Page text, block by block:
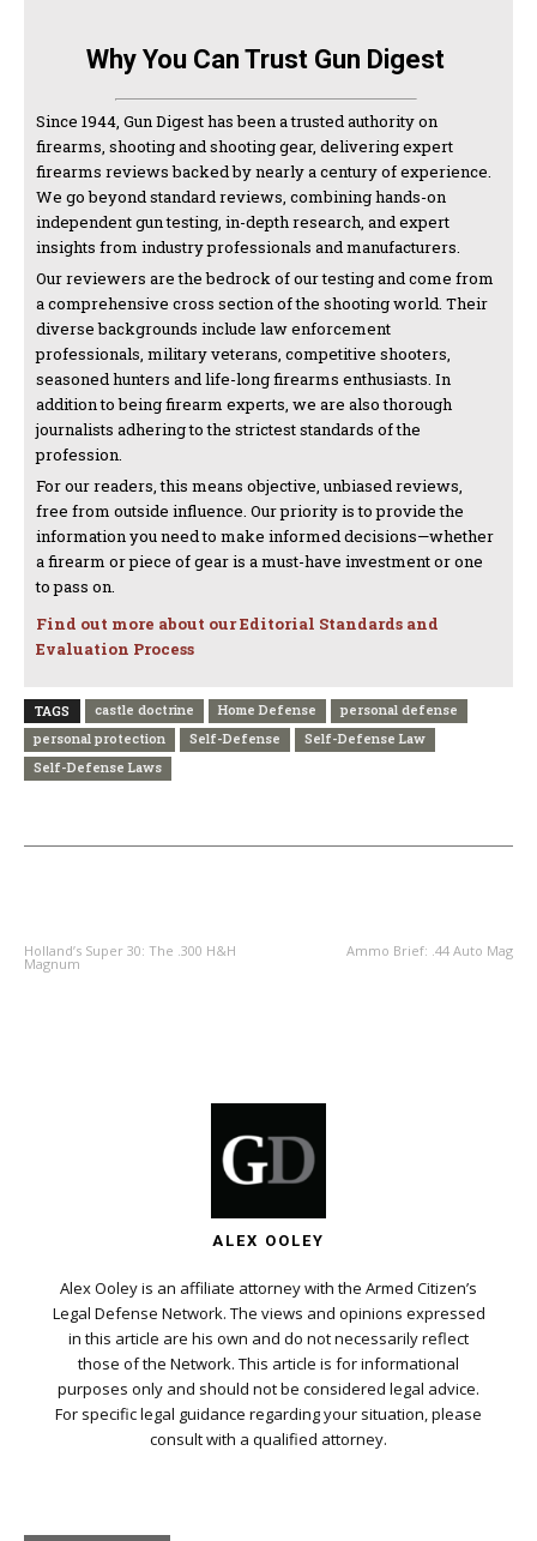
Why You Can Trust Gun Digest
Since 1944, Gun Digest has been a trusted authority on
firearms, shooting and shooting gear, delivering expert
firearms reviews backed by nearly a century of experience.
We go beyond standard reviews, combining hands-on
independent gun testing, in-depth research, and expert
insights from industry professionals and manufacturers.
Our reviewers are the bedrock of our testing and come from
a comprehensive cross section of the shooting world. Their
diverse backgrounds include law enforcement
professionals, military veterans, competitive shooters,
seasoned hunters and life-long firearms enthusiasts. In
addition to being firearm experts, we are also thorough
journalists adhering to the strictest standards of the
profession.
For our readers, this means objective, unbiased reviews,
free from outside influence. Our priority is to provide the
information you need to make informed decisions—whether
a firearm or piece of gear is a must-have investment or one
to pass on.
Find out more about our Editorial Standards and
Evaluation Process
TAGS castle doctrine Home Defense
personal defense
personal protection
Self-Defense
Self-Defense Law
Self-Defense Laws
Holland’s Super 30: The .300 H&H
Magnum
Ammo Brief: .44 Auto Mag
ALEX OOLEY
Alex Ooley is an affiliate attorney with the Armed Citizen’s
Legal Defense Network. The views and opinions expressed
in this article are his own and do not necessarily reflect
those of the Network. This article is for informational
purposes only and should not be considered legal advice.
For specific legal guidance regarding your situation, please
consult with a qualified attorney.